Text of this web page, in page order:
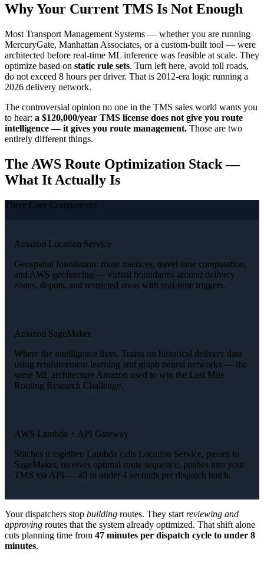
Why Your Current TMS Is Not Enough
Most Transport Management Systems — whether you are running
MercuryGate, Manhattan Associates, or a custom-built tool — were
architected before real-time ML inference was feasible at scale. They
optimize based on static rule sets. Turn left here, avoid toll roads,
do not exceed 8 hours per driver. That is 2012-era logic running a
2026 delivery network.
The controversial opinion no one in the TMS sales world wants you
to hear: a $120,000/year TMS license does not give you route
intelligence — it gives you route management. Those are two
entirely different things.
The AWS Route Optimization Stack —
What It Actually Is
Three Core Components
Amazon Location Service
Geospatial foundation: route matrices, travel time computation,
and AWS geofencing — virtual boundaries around delivery
zones, depots, and restricted areas with real-time triggers.
Amazon SageMaker
Where the intelligence lives. Trains on historical delivery data
using reinforcement learning and graph neural networks — the
same ML architecture Amazon used to win the Last Mile
Routing Research Challenge.
AWS Lambda + API Gateway
Stitches it together. Lambda calls Location Service, passes to
SageMaker, receives optimal route sequence, pushes into your
TMS via API — all in under 4 seconds per dispatch batch.
Your dispatchers stop building routes. They start reviewing and
approving routes that the system already optimized. That shift alone
cuts planning time from 47 minutes per dispatch cycle to under 8
minutes.